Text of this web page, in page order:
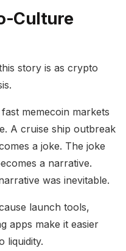
Culture
story is as crypto
memecoin markets
A cruise ship outbreak
a joke. The joke
a narrative.
was inevitable.
launch tools,
apps make it easier
liquidity.